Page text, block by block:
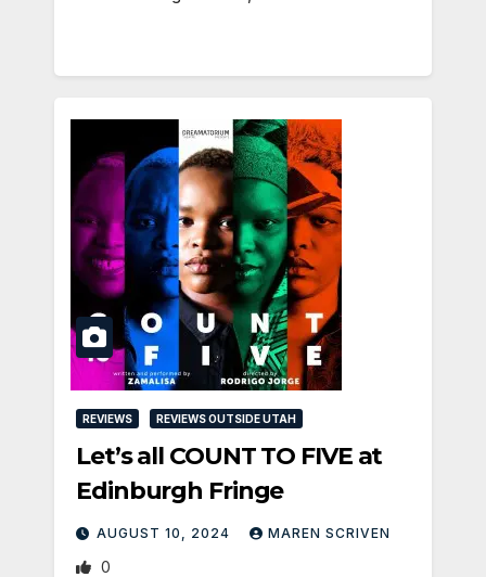
REVIEWS REVIEWS OUTSIDE UTAH
Let’s all COUNT TO FIVE at
Edinburgh Fringe
AUGUST 10, 2024 MAREN SCRIVEN
0